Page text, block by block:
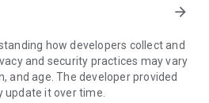
establishing or ending sessions.
to your device, you need to do the
Connections can't be
in the background.
arrow_forward
how developers collect and
and security practices may vary
and age. The developer provided
it over time.